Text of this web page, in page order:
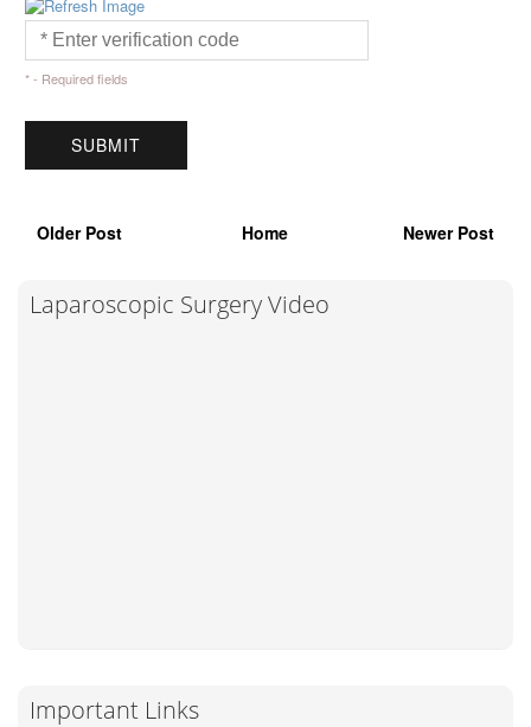
* - Required fields
Older Post Home Newer Post
Laparoscopic Surgery Video
Important Links